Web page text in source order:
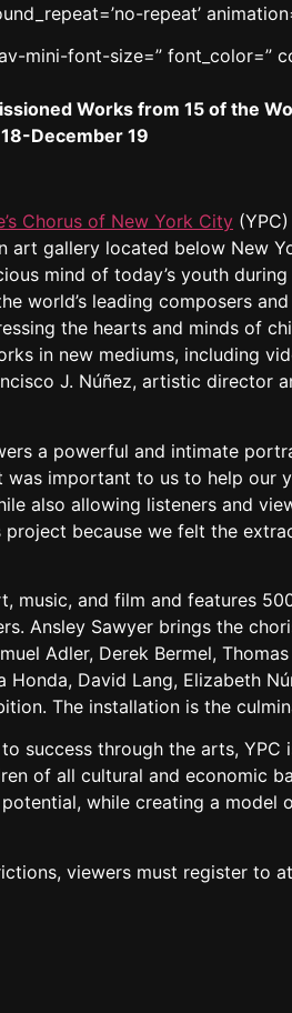
repeat’
font-size=” font_color=”
Works from 15 of the
December 19
Chorus of New York City
art gallery located below New
mind of today’s youth
world’s leading composers
the hearts and minds of
in new mediums, including
J. Núñez, artistic director
a powerful and intimate
was important to us to help
also allowing listeners and
because we felt the
and film and features
Ansley Sawyer brings the
Adler, Derek Bermel, Thomas
David Lang, Elizabeth
The installation is the
success through the arts,
of all cultural and economic
while creating a
viewers must register to